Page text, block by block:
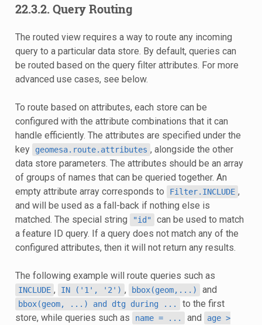
22.3.2. Query Routing
The routed view requires a way to route any incoming
query to a particular data store. By default, queries can
be routed based on the query filter attributes. For more
advanced use cases, see below.
To route based on attributes, each store can be
configured with the attribute combinations that it can
handle efficiently. The attributes are specified under the
key
geomesa.route.attributes , alongside the other
data store parameters. The attributes should be an array
of groups of names that can be queried together. An
empty attribute array corresponds to
Filter.INCLUDE ,
and will be used as a fall-back if nothing else is
matched. The special string
"id"
can be used to match
a feature ID query. If a query does not match any of the
configured attributes, then it will not return any results.
The following example will route queries such as
INCLUDE , IN ('1', '2') , bbox(geom,...) and
bbox(geom, ...) and dtg during ...
to the first
store, while queries such as
name = ... and age >